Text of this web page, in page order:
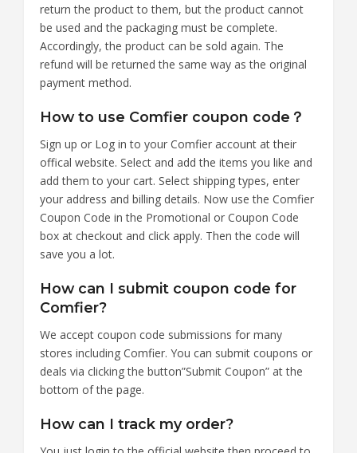
return the product to them, but the product cannot
be used and the packaging must be complete.
Accordingly, the product can be sold again. The
refund will be returned the same way as the original
payment method.
How to use Comfier coupon code？
Sign up or Log in to your Comfier account at their
offical website. Select and add the items you like and
add them to your cart. Select shipping types, enter
your address and billing details. Now use the Comfier
Coupon Code in the Promotional or Coupon Code
box at checkout and click apply. Then the code will
save you a lot.
How can I submit coupon code for
Comfier?
We accept coupon code submissions for many
stores including Comfier. You can submit coupons or
deals via clicking the button”Submit Coupon” at the
bottom of the page.
How can I track my order?